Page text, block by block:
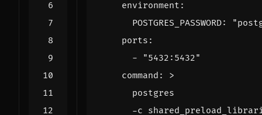
environment :
POSTGRES_PASSWORD:
ports :
-
"5432:5432"
command :
>